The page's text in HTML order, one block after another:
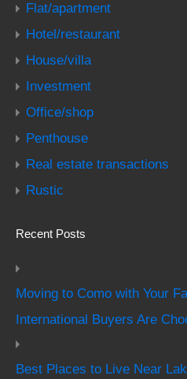
Flat/apartment
Hotel/restaurant
House/villa
Investment
Office/shop
Penthouse
Real estate transactions
Rustic
Recent Posts
Moving to Como with Your
International Buyers Are
Best Places to Live Near